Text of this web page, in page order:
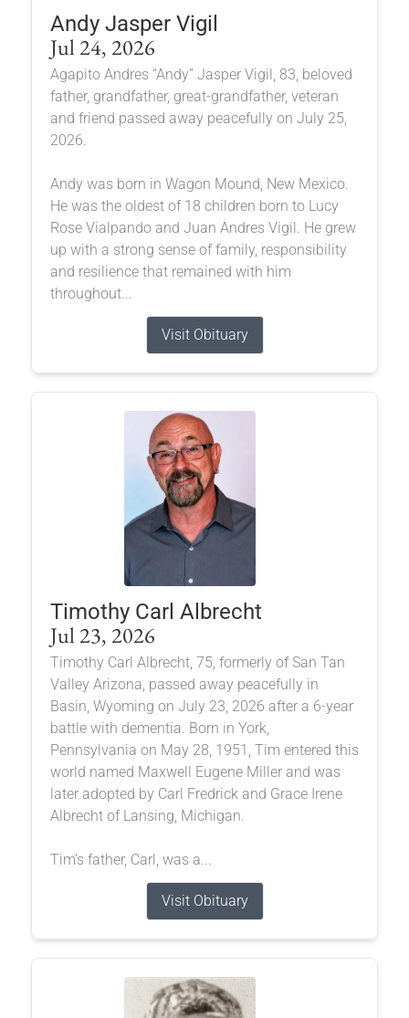
Andy Jasper Vigil
Jul 24, 2026
Agapito Andres “Andy” Jasper Vigil, 83, beloved
father, grandfather, great-grandfather, veteran
and friend passed away peacefully on July 25,
2026.
Andy was born in Wagon Mound, New Mexico.
He was the oldest of 18 children born to Lucy
Rose Vialpando and Juan Andres Vigil. He grew
up with a strong sense of family, responsibility
and resilience that remained with him
throughout...
Visit Obituary
Timothy Carl Albrecht
Jul 23, 2026
Timothy Carl Albrecht, 75, formerly of San Tan
Valley Arizona, passed away peacefully in
Basin, Wyoming on July 23, 2026 after a 6-year
battle with dementia. Born in York,
Pennsylvania on May 28, 1951, Tim entered this
world named Maxwell Eugene Miller and was
later adopted by Carl Fredrick and Grace Irene
Albrecht of Lansing, Michigan.
Tim’s father, Carl, was a...
Visit Obituary